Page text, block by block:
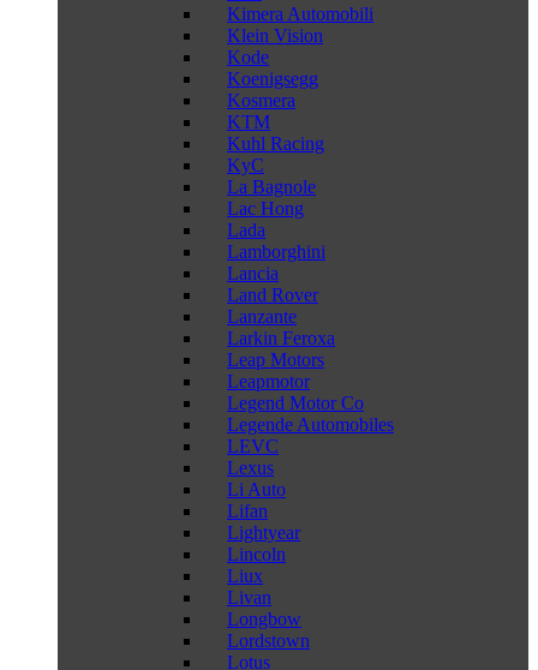
Kimera Automobili
Klein Vision
Kode
Koenigsegg
Kosmera
KTM
Kuhl Racing
KyC
La Bagnole
Lac Hong
Lada
Lamborghini
Lancia
Land Rover
Lanzante
Larkin Feroxa
Leap Motors
Leapmotor
Legend Motor Co
Legende Automobiles
LEVC
Lexus
Li Auto
Lifan
Lightyear
Lincoln
Liux
Livan
Longbow
Lordstown
Lotus